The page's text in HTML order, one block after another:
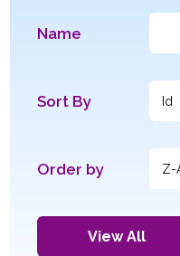
Name
Sort By
Order by
View All